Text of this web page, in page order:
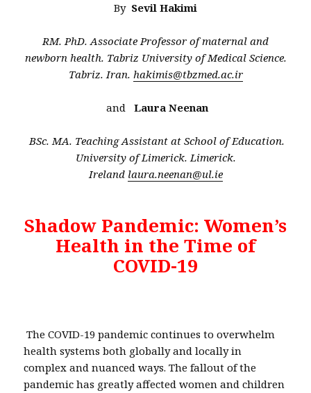
By Sevil Hakimi
RM. PhD. Associate Professor of maternal and
newborn health. Tabriz University of Medical Science.
Tabriz. Iran. hakimis@tbzmed.ac.ir
and Laura Neenan
BSc. MA. Teaching Assistant at School of Education.
University of Limerick. Limerick.
Ireland laura.neenan@ul.ie
Shadow Pandemic: Women’s
Health in the Time of
COVID-19
The COVID-19 pandemic continues to overwhelm
health systems both globally and locally in
complex and nuanced ways. The fallout of the
pandemic has greatly affected women and children